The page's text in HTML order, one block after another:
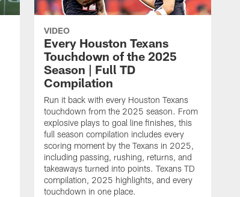
VIDEO
Every Houston Texans
Touchdown of the 2025
Season | Full TD
Compilation
Run it back with every Houston Texans
touchdown from the 2025 season. From
explosive plays to goal line finishes, this
full season compilation includes every
scoring moment by the Texans in 2025,
including passing, rushing, returns, and
takeaways turned into points. Texans TD
compilation, 2025 highlights, and every
touchdown in one place.